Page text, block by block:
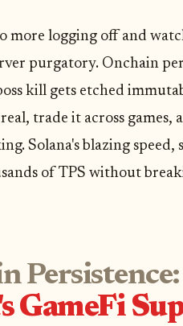
more logging off and
purgatory. Onchain
kill gets etched
trade it across games,
Solana's blazing
of TPS without
Persistence:
GameFi